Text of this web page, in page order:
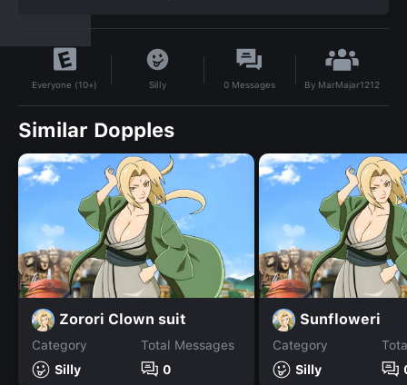
Everyone (10+) Silly 0 Messages By MarMajar1212
Similar Dopples
Zorori Clown suit
Category
Silly
Total Messages
0
Sunfloweri
Category
Silly